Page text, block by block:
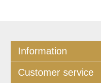
Information
Customer service